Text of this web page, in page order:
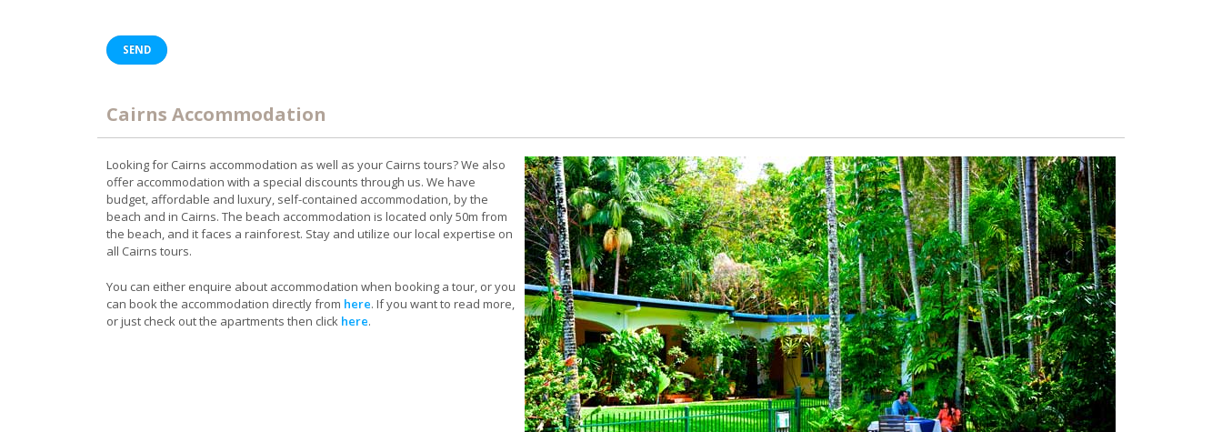
Cairns Accommodation
Looking for Cairns accommodation as well as your Cairns tours? We also
offer accommodation with a special discounts through us. We have
budget, affordable and luxury, self-contained accommodation, by the
beach and in Cairns. The beach accommodation is located only 50m from
the beach, and it faces a rainforest. Stay and utilize our local expertise on
all Cairns tours.
You can either enquire about accommodation when booking a tour, or you
can book the accommodation directly from here. If you want to read more,
or just check out the apartments then click here.